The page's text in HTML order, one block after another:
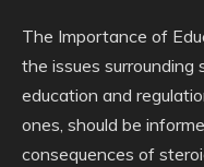
The Importance of
the issues surrounding
education and
ones, should be
consequences of